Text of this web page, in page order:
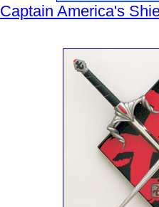
Captain America's